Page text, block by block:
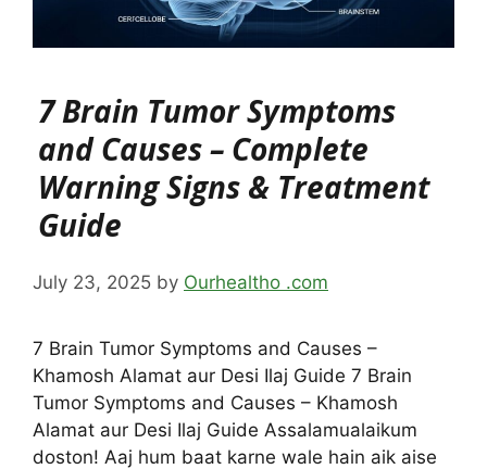
7 Brain Tumor Symptoms
and Causes – Complete
Warning Signs & Treatment
Guide
July 23, 2025 by Ourhealtho .com
7 Brain Tumor Symptoms and Causes –
Khamosh Alamat aur Desi Ilaj Guide 7 Brain
Tumor Symptoms and Causes – Khamosh
Alamat aur Desi Ilaj Guide Assalamualaikum
doston! Aaj hum baat karne wale hain aik aise